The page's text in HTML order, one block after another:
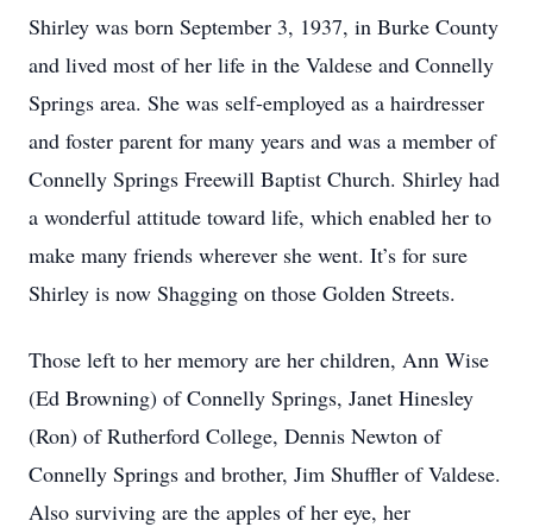
Shirley was born September 3, 1937, in Burke County
and lived most of her life in the Valdese and Connelly
Springs area. She was self-employed as a hairdresser
and foster parent for many years and was a member of
Connelly Springs Freewill Baptist Church. Shirley had
a wonderful attitude toward life, which enabled her to
make many friends wherever she went. It’s for sure
Shirley is now Shagging on those Golden Streets.
Those left to her memory are her children, Ann Wise
(Ed Browning) of Connelly Springs, Janet Hinesley
(Ron) of Rutherford College, Dennis Newton of
Connelly Springs and brother, Jim Shuffler of Valdese.
Also surviving are the apples of her eye, her